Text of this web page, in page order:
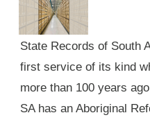
State Records of South
first service of its kind
more than 100 years
SA has an Aboriginal